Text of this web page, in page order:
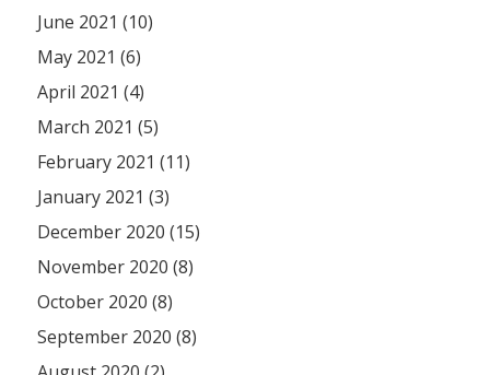
June 2021 (10)
May 2021 (6)
April 2021 (4)
March 2021 (5)
February 2021 (11)
January 2021 (3)
December 2020 (15)
November 2020 (8)
October 2020 (8)
September 2020 (8)